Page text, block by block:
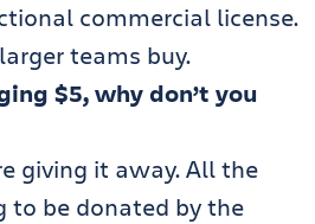
commercial license.
teams buy.
$5, why don’t you
giving it away. All the
to be donated by the